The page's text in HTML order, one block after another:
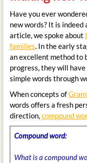
Have you ever
new words? It is
article, we spoke about
families. In the early
an excellent method to
progress, they will
simple words through
When concepts of
words offers a fresh
direction,compound
Compound word:
What is a compound